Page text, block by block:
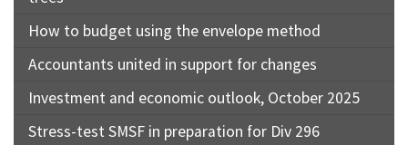
How to budget using the envelope method
Accountants united in support for changes
Investment and economic outlook, October 2025
Stress-test SMSF in preparation for Div 296